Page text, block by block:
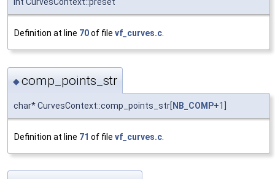
Definition at line 70of file vf_curves.c
◆comp_points_str
char* CurvesContext::comp_points_str[ NB_COMP+1]
Definition at line 71 of file vf_curves.c